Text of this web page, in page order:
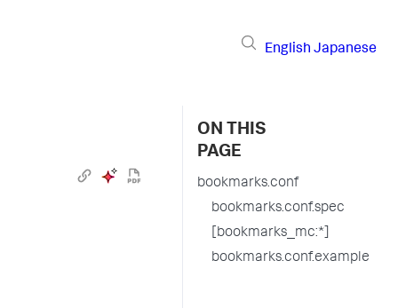
English Japanese
ON THIS
PAGE
bookmarks.conf
bookmarks.conf.spec
[bookmarks_mc:*]
bookmarks.conf.example